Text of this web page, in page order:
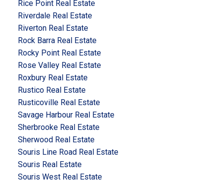
Rice Point Real Estate
Riverdale Real Estate
Riverton Real Estate
Rock Barra Real Estate
Rocky Point Real Estate
Rose Valley Real Estate
Roxbury Real Estate
Rustico Real Estate
Rusticoville Real Estate
Savage Harbour Real Estate
Sherbrooke Real Estate
Sherwood Real Estate
Souris Line Road Real Estate
Souris Real Estate
Souris West Real Estate